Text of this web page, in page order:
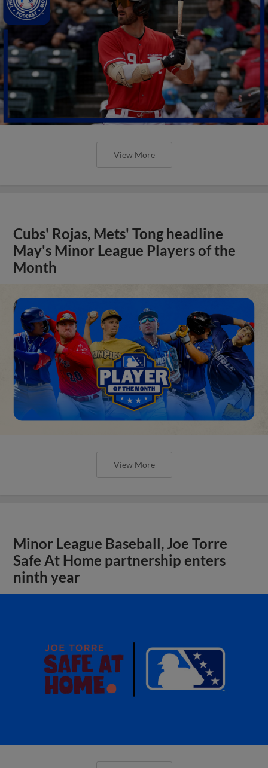
View More
Cubs' Rojas, Mets' Tong headline
May's Minor League Players of the
Month
View More
Minor League Baseball, Joe Torre
Safe At Home partnership enters
ninth year